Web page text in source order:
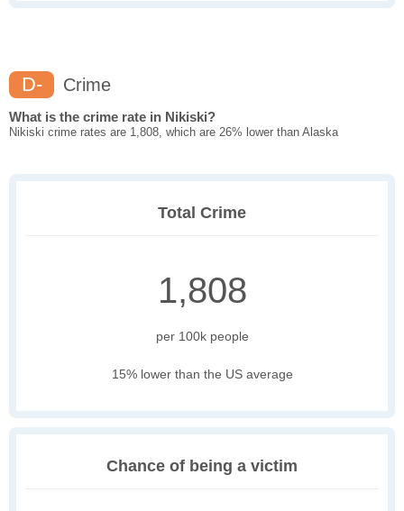
D- Crime
What is the crime rate in Nikiski?
Nikiski crime rates are 1,808, which are 26% lower than Alaska
Total Crime
1,808
per 100k people
15% lower than the US average
Chance of being a victim